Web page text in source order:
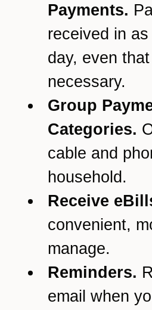
Payments.
received in
day, even
necessary.
Group
Categories.
cable and
household.
Receive
convenient,
manage.
Reminders.
email when